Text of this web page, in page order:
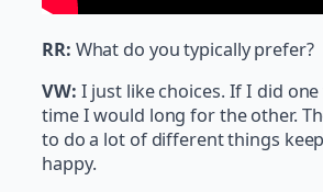
RR: What do you typically prefer?
VW: I just like choices. If I did
time I would long for the other.
to do a lot of different things
happy.